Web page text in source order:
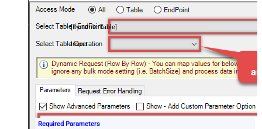
[Dynamic Table]
Insert
Required Parameters